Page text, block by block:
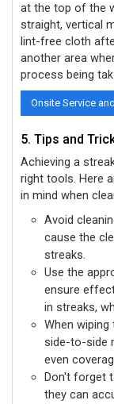
at the top of the
straight, vertical
lint-free cloth
another area
process being
Onsite Service
5. Tips and
Achieving a
right tools. Here
in mind when
Avoid
cause the
streaks.
Use the
ensure
in streaks,
When
side-to-side
even
Don't forget
they can